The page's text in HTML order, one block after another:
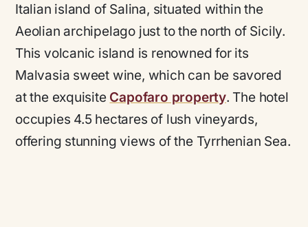
Italian island of Salina, situated within the
Aeolian archipelago just to the north of Sicily.
This volcanic island is renowned for its
Malvasia sweet wine, which can be savored
at the exquisite Capofaro property. The hotel
occupies 4.5 hectares of lush vineyards,
offering stunning views of the Tyrrhenian Sea.